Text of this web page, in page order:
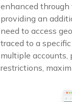
enhanced through
providing an
need to access
traced to a
multiple
restrictions,